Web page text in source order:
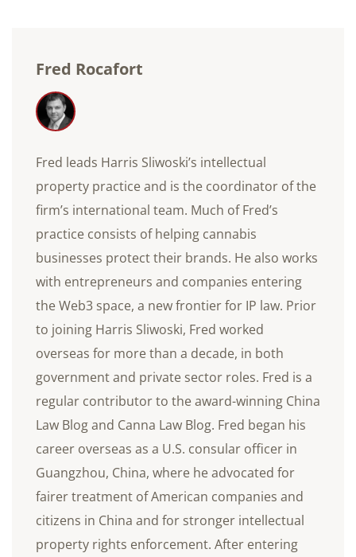
Fred Rocafort
Fred leads Harris Sliwoski’s intellectual
property practice and is the coordinator of the
firm’s international team. Much of Fred’s
practice consists of helping cannabis
businesses protect their brands. He also works
with entrepreneurs and companies entering
the Web3 space, a new frontier for IP law. Prior
to joining Harris Sliwoski, Fred worked
overseas for more than a decade, in both
government and private sector roles. Fred is a
regular contributor to the award-winning China
Law Blog and Canna Law Blog. Fred began his
career overseas as a U.S. consular officer in
Guangzhou, China, where he advocated for
fairer treatment of American companies and
citizens in China and for stronger intellectual
property rights enforcement. After entering